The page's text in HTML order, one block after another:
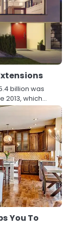
billion was
2013, which…
You To